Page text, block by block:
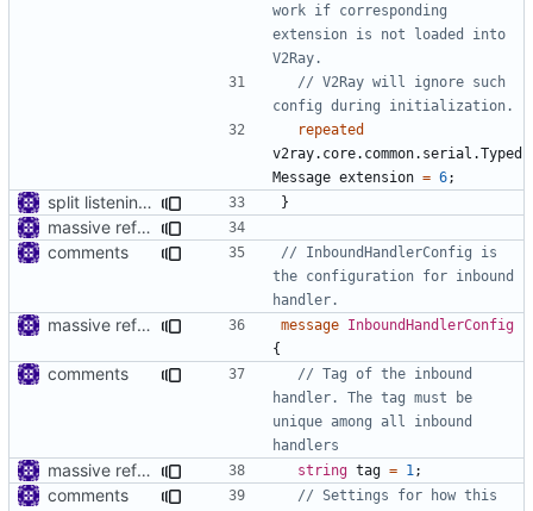
work if corresponding
extension is not loaded into
// V2Ray will ignore such
repeated
v2ray.core.common.serial.Typed
Message extension = 6;
split listening settings from inbound proxies and apply context }
massive refactoring for interoperability
comments
// InboundHandlerConfig is
the configuration for inbound
massive refactoring for interoperability message InboundHandlerConfig
{
comments
// Tag of the inbound
handler. The tag must be
unique among all inbound
massive refactoring for interoperability string tag = 1 ;
comments
// Settings for how this